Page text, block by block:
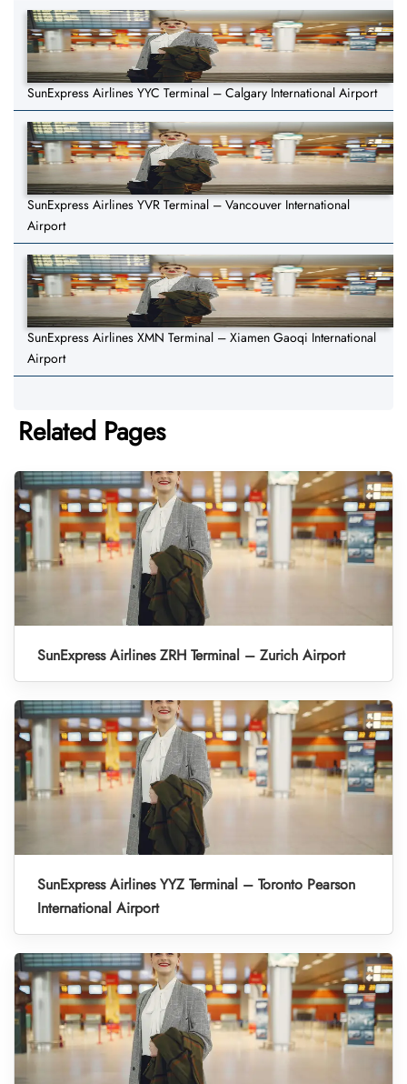
SunExpress Airlines YYC Terminal – Calgary International Airport
SunExpress Airlines YVR Terminal – Vancouver International
Airport
SunExpress Airlines XMN Terminal – Xiamen Gaoqi International
Airport
Related Pages
SunExpress Airlines ZRH Terminal – Zurich Airport
SunExpress Airlines YYZ Terminal – Toronto Pearson
International Airport